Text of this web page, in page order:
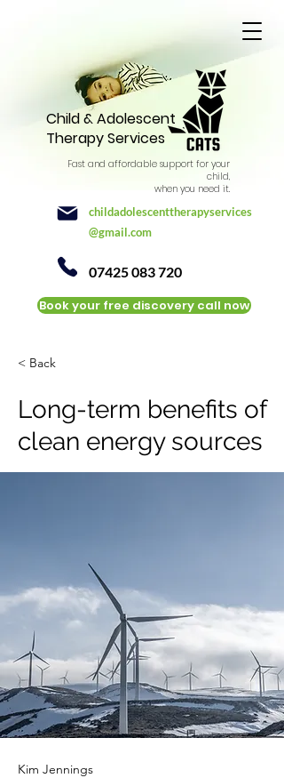
Book your free discovery call now
07425 083 720
childadolescenttherapyservices
@gmail.com
Child & Adolescent
Therapy Services
Fast and affordable support for your
child,
when you need it.
< Back
Long-term benefits of
clean energy sources
Kim Jennings